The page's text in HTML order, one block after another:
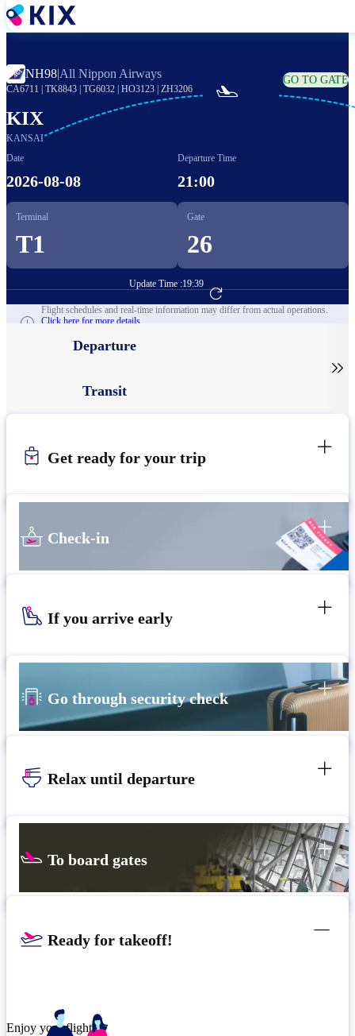
Skip
to
NH98|All Nippon Airways
CA6711 TK8843 TG6032 HO3123 ZH3206
GO TO GATE
KIX
KANSAI

Date
2026-08-08
Departure Time
21:00
Terminal
T1
Gate
26
Update Time :19:39
Go to Flight Booking
Flight schedules and real-time information may differ from actual operations.
Click here for more details.
Departure
Transit

Get ready for your trip
Check-in
If you arrive early
Go through security check
Relax until departure
To board gates
Ready for takeoff!
Enjoy your flight.